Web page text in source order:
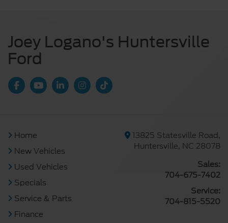
Joey Logano's Huntersville
Ford
Home
New Vehicles
Used Vehicles
Specials
Service & Parts
Finance
13825 Statesville Road,
Huntersville, NC 28078
Sales:
704-675-7402
Service:
704-815-5520